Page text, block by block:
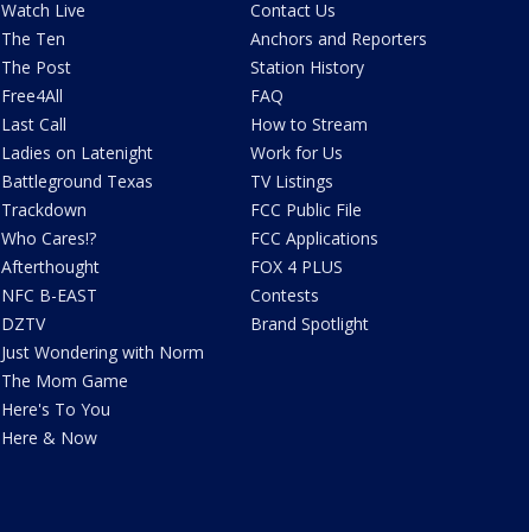
Watch Live
The Ten
The Post
Free4All
Last Call
Ladies on Latenight
Battleground Texas
Trackdown
Who Cares!?
Afterthought
NFC B-EAST
DZTV
Just Wondering with Norm
The Mom Game
Here's To You
Here & Now
Contact Us
Anchors and Reporters
Station History
FAQ
How to Stream
Work for Us
TV Listings
FCC Public File
FCC Applications
FOX 4 PLUS
Contests
Brand Spotlight